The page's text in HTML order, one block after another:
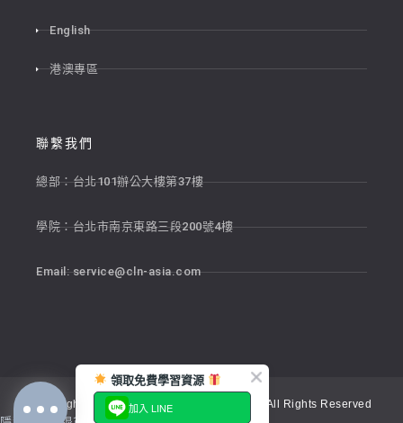
English
港澳專區
聯繫我們
總部：台北101辦公大樓第37樓
學院：台北市南京東路三段200號4樓
Email:service@cln-asia.com
Copyright © 2026 新貴語文顧問股份有限公司 All Rights Reserved
領取免費學習資源
加入 LINE